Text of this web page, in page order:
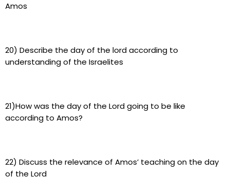
Amos
20) Describe the day of the lord according to
understanding of the Israelites
21)How was the day of the Lord going to be like
according to Amos?
22) Discuss the relevance of Amos’ teaching on the day
of the Lord